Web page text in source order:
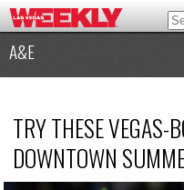
A&E
TRY THESE VEGAS-
DOWNTOWN